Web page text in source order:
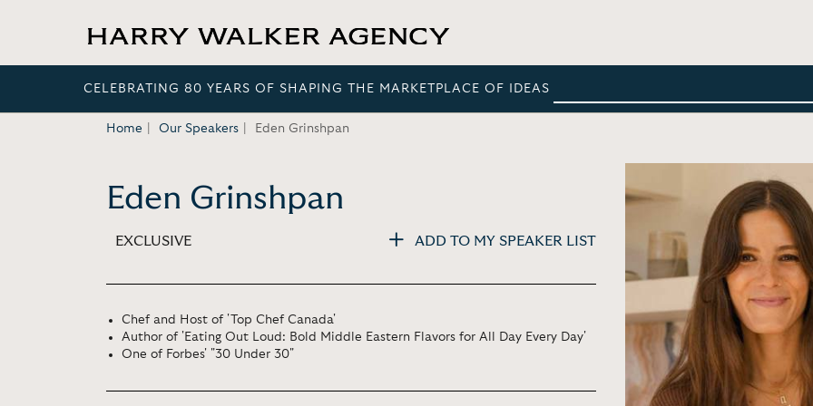
CELEBRATING 80 YEARS OF SHAPING THE MARKETPLACE OF IDEAS
Home Our Speakers Eden Grinshpan
Eden Grinshpan
EXCLUSIVE ADD TO MY SPEAKER LIST
Chef and Host of 'Top Chef Canada'
Author of 'Eating Out Loud: Bold Middle Eastern Flavors for All Day Every Day'
One of Forbes' "30 Under 30"